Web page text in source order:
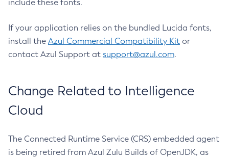
include these fonts.
If your application relies on the bundled Lucida fonts,
install the Azul Commercial Compatibility Kit or
contact Azul Support at support@azul.com.
Change Related to Intelligence
Cloud
The Connected Runtime Service (CRS) embedded agent
is being retired from Azul Zulu Builds of OpenJDK, as